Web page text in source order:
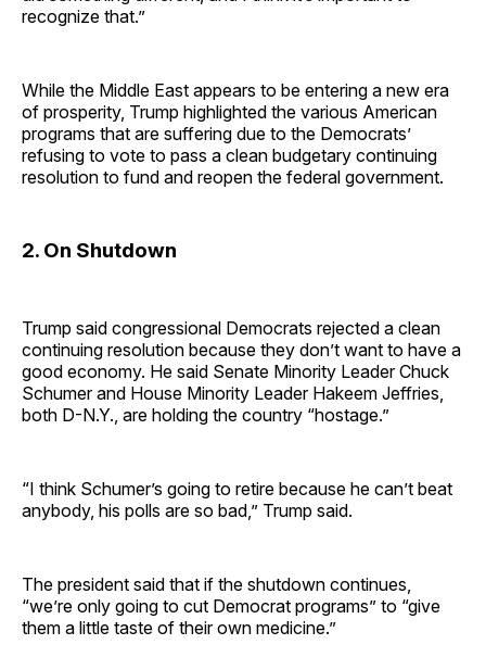
recognize that.”
While the Middle East appears to be entering a new era
of prosperity, Trump highlighted the various American
programs that are suffering due to the Democrats’
refusing to vote to pass a clean budgetary continuing
resolution to fund and reopen the federal government.
2. On Shutdown
Trump said congressional Democrats rejected a clean
continuing resolution because they don’t want to have a
good economy. He said Senate Minority Leader Chuck
Schumer and House Minority Leader Hakeem Jeffries,
both D-N.Y., are holding the country “hostage.”
“I think Schumer’s going to retire because he can’t beat
anybody, his polls are so bad,” Trump said.
The president said that if the shutdown continues,
“we’re only going to cut Democrat programs” to “give
them a little taste of their own medicine.”